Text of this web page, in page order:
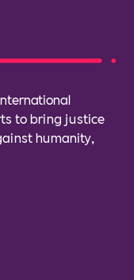
to bring justice
humanity,